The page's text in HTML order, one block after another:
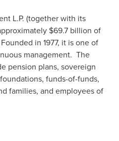
L.P. (together with its
$69.7 billion of
in 1977, it is one of
management. The
pension plans, sovereign
funds-of-funds,
families, and employees of